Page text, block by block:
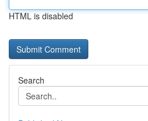
HTML is disabled
Search